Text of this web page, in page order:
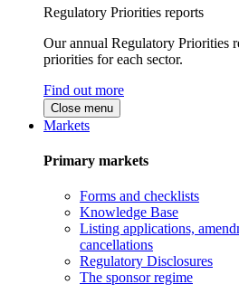
Regulatory Priorities reports
Our annual Regulatory Priorities
priorities for each sector.
Find out more
Close menu
Markets
Primary markets
Forms and checklists
Knowledge Base
Listing applications,
cancellations
Regulatory Disclosures
The sponsor regime